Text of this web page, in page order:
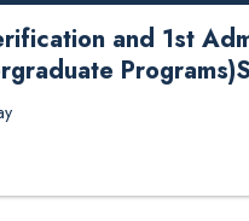
and 1st
and 1st Admission
Engineering Click Here for